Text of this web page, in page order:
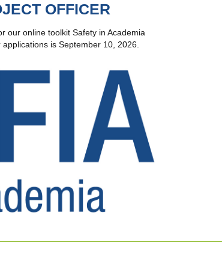
OFFICER
our online toolkit Safety in Academia
is September 10, 2026.